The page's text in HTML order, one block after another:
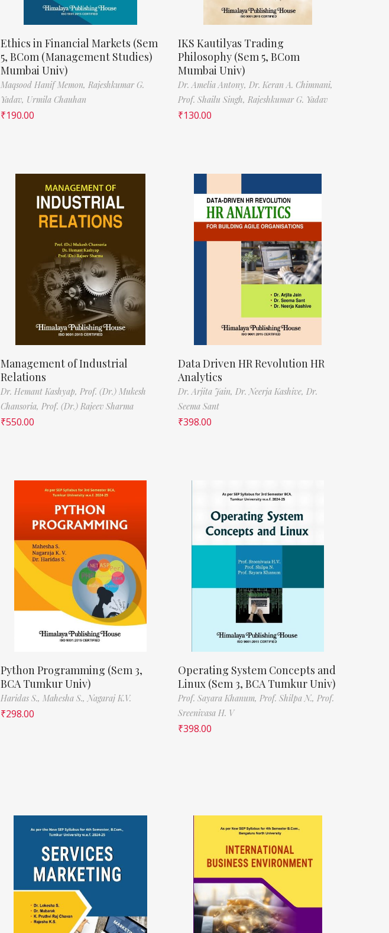
Ethics in Financial Markets (Sem
5, BCom (Management Studies)
Mumbai Univ)
Maqsood Hanif Memon, Rajeshkumar G.
Yadav, Urmila Chauhan
₹190.00
IKS Kautilyas Trading
Philosophy (Sem 5, BCom
Mumbai Univ)
Dr. Amelia Antony, Dr. Keran A. Chimnani,
Prof. Shailu Singh, Rajeshkumar G. Yadav
₹130.00
Management of Industrial
Relations
Dr. Hemant Kashyap, Prof. (Dr.) Mukesh
Chansoria, Prof. (Dr.) Rajeev Sharma
₹550.00
Data Driven HR Revolution HR
Analytics
Dr. Arjita Jain, Dr. Neerja Kashive, Dr.
Seema Sant
₹398.00
Python Programming (Sem 3,
BCA Tumkur Univ)
Haridas S., Mahesha S., Nagaraj K.V.
₹298.00
Operating System Concepts and
Linux (Sem 3, BCA Tumkur Univ)
Prof. Sayara Khanum, Prof. Shilpa N., Prof.
Sreenivasa H. V
₹398.00